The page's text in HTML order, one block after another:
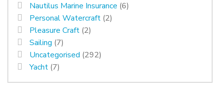
Nautilus Marine Insurance (6)
Personal Watercraft (2)
Pleasure Craft (2)
Sailing (7)
Uncategorised (292)
Yacht (7)